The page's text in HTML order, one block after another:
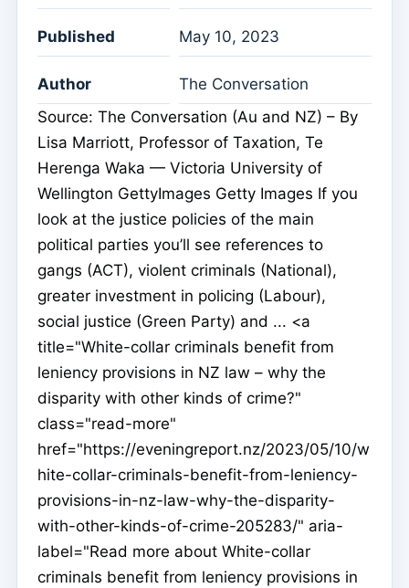
Published May 10, 2023
Author
The Conversation
Source: The Conversation (Au and NZ) – By
Lisa Marriott, Professor of Taxation, Te
Herenga Waka — Victoria University of
Wellington GettyImages Getty Images If you
look at the justice policies of the main
political parties you’ll see references to
gangs (ACT), violent criminals (National),
greater investment in policing (Labour),
social justice (Green Party) and ... <a
title="White-collar criminals benefit from
leniency provisions in NZ law – why the
disparity with other kinds of crime?"
class="read-more"
href="https://eveningreport.nz/2023/05/10/w
hite-collar-criminals-benefit-from-leniency-
provisions-in-nz-law-why-the-disparity-
with-other-kinds-of-crime-205283/" aria-
label="Read more about White-collar
criminals benefit from leniency provisions in